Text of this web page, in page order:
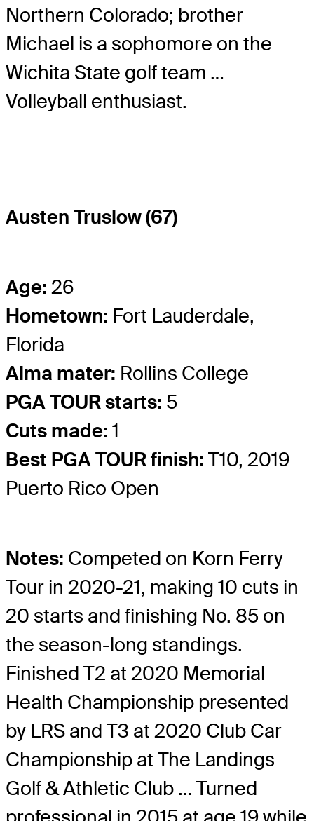
Northern Colorado; brother
Michael is a sophomore on the
Wichita State golf team …
Volleyball enthusiast.
Austen Truslow (67)
Age: 26
Hometown: Fort Lauderdale,
Florida
Alma mater: Rollins College
PGA TOUR starts: 5
Cuts made: 1
Best PGA TOUR finish: T10, 2019
Puerto Rico Open
Notes: Competed on Korn Ferry
Tour in 2020-21, making 10 cuts in
20 starts and finishing No. 85 on
the season-long standings.
Finished T2 at 2020 Memorial
Health Championship presented
by LRS and T3 at 2020 Club Car
Championship at The Landings
Golf & Athletic Club … Turned